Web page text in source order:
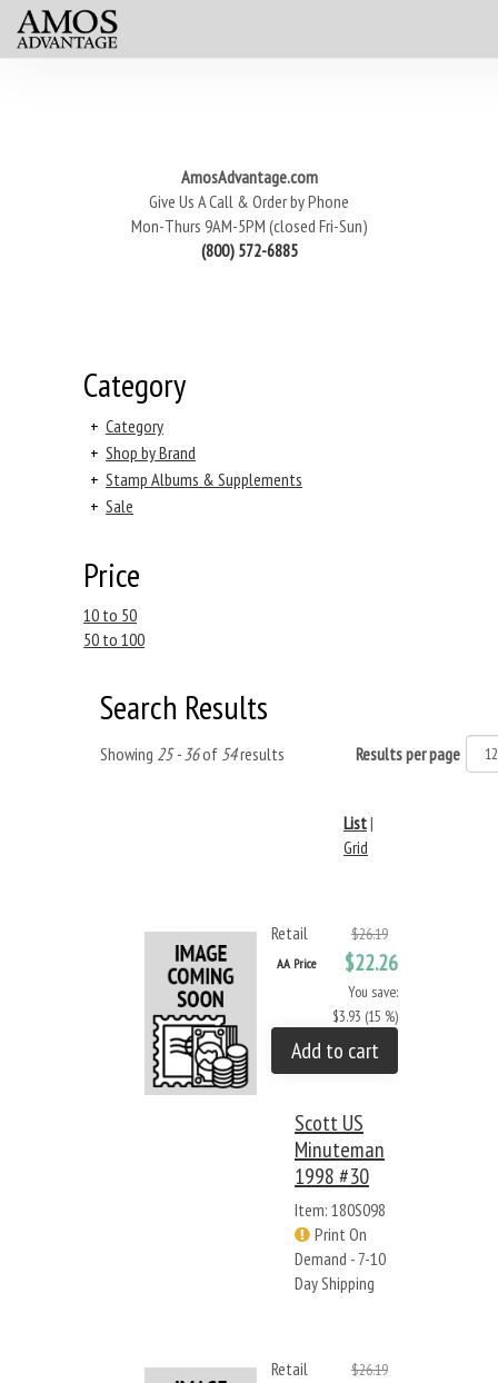
AmosAdvantage.com
Give Us A Call & Order by Phone
Mon-Thurs 9AM-5PM (closed Fri-Sun)
(800) 572-6885
Category
+ Category
+ Shop by Brand
+ Stamp Albums & Supplements
+ Sale
Price
10 to 50
50 to 100
Search Results
Showing 25 - 36of 54results Results per page
List|
Grid
Retail $26.19
AA Price $22.26
You save:
$3.93 (15 %)
Add to cart
Scott US
Minuteman
1998 #30
Item: 180S098
Print On
Demand - 7-10
Day Shipping
Retail $26.19